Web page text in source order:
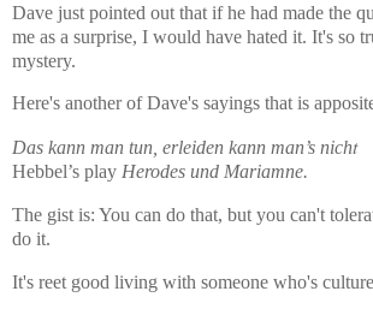
Dave just pointed out that if he had made the
me as a surprise, I would have hated it. It's so
mystery.
Here's another of Dave's sayings that is
Das kann man tun, erleiden kann man’s nicht
Hebbel’s play Herodes und Mariamne.
The gist is: You can do that, but you can't
do it.
It's reet good living with someone who's